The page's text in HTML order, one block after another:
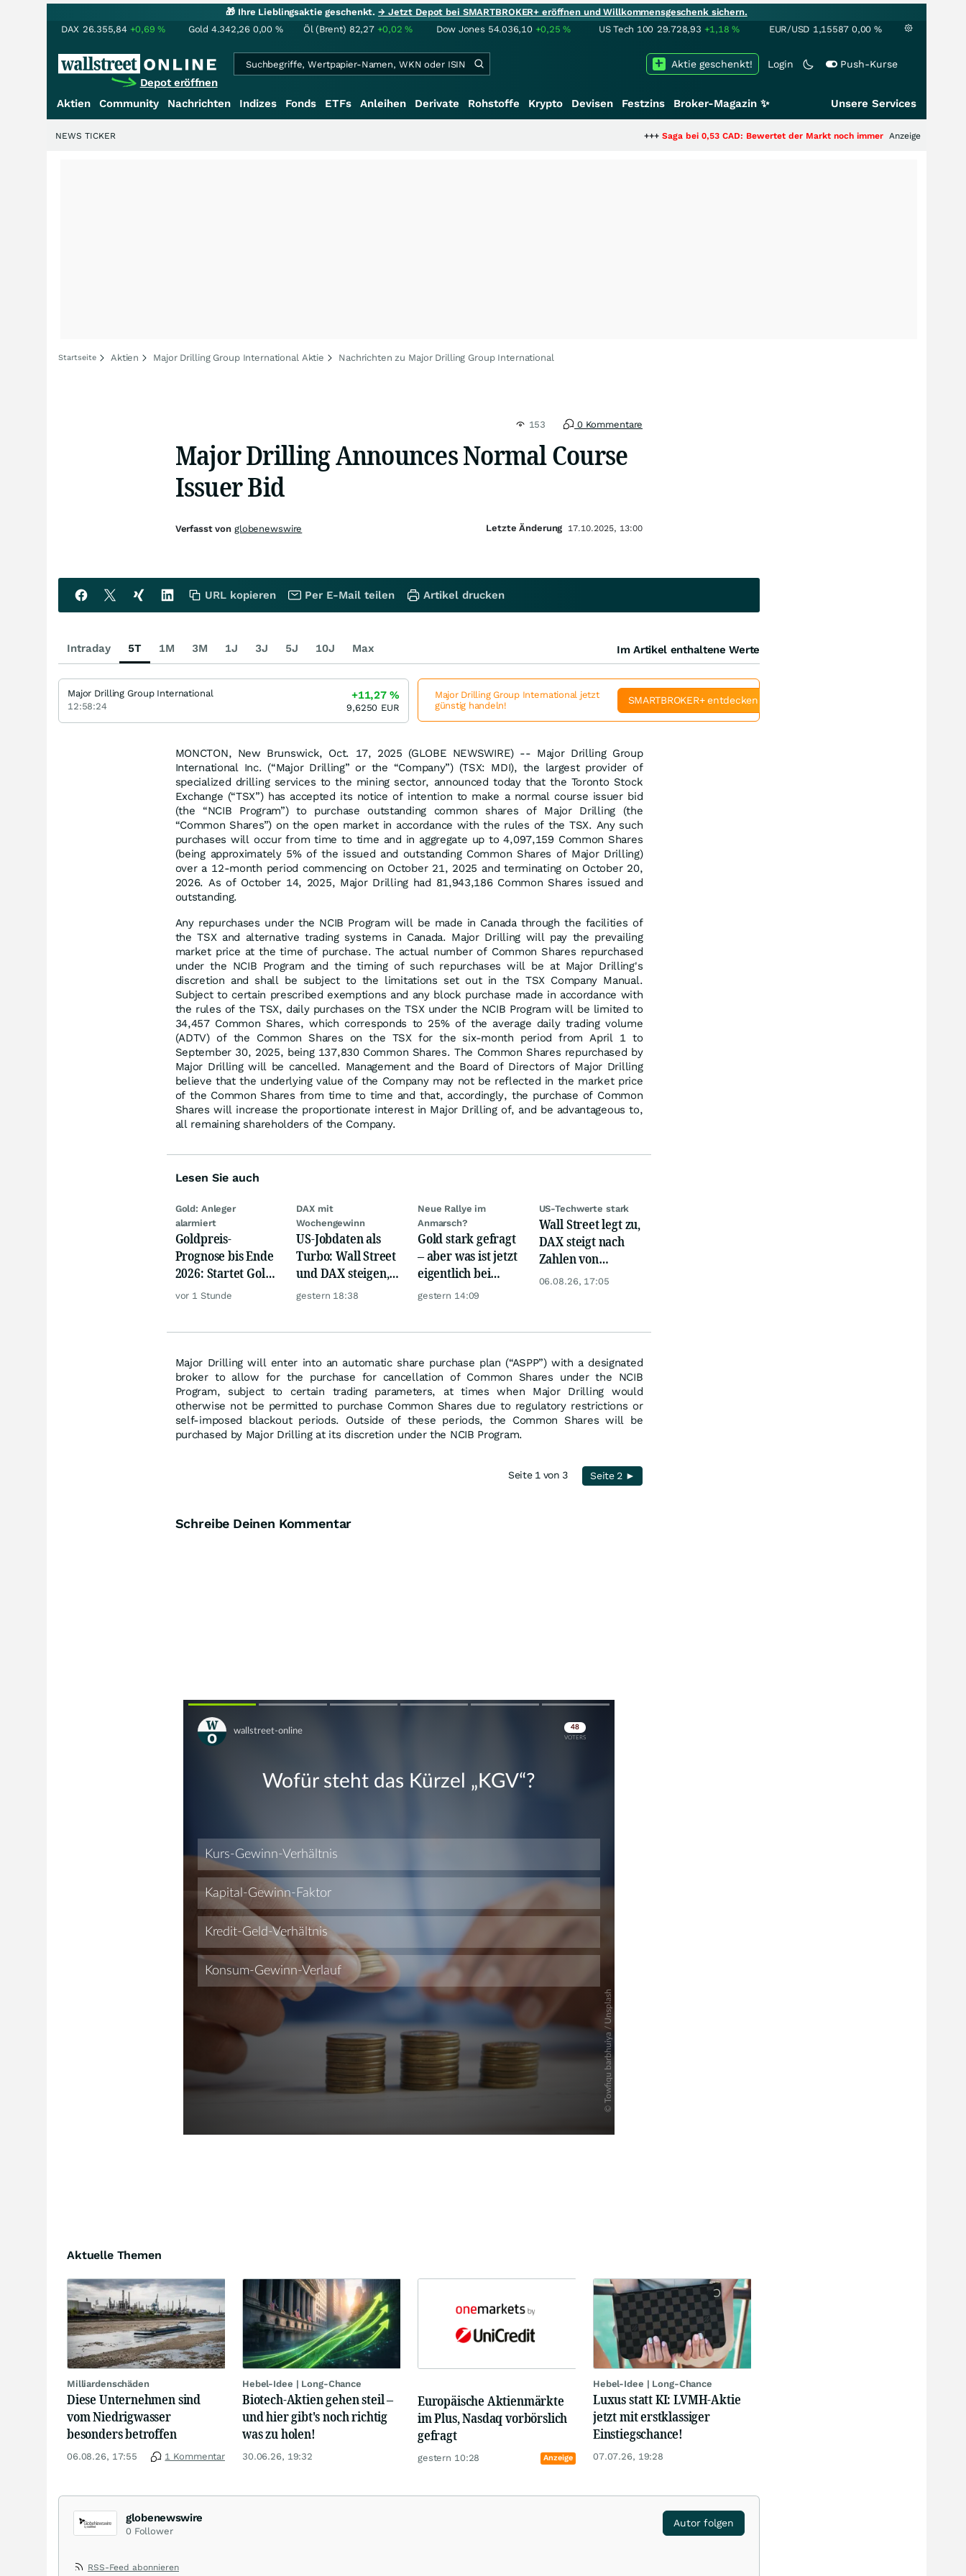
🎁 Ihre Lieblingsaktie geschenkt.→ Jetzt Depot bei SMARTBROKER+ eröffnen und Willkommensgeschenk sichern.
DAX 26.355,84 +0,69% Gold 4.342,26 0,00 % Öl (Brent) 82,27 +0,02% Dow Jones 54.036,10 +0,25% US Tech 100 29.728,93 +1,18% EUR/USD 1,15587 0,00 %
Depot eröffnen
Login Push-Kurse
Aktie geschenkt!
Aktien Community Nachrichten Indizes Fonds ETFs Anleihen Derivate Rohstoffe Krypto Devisen Festzins Broker-Magazin ✨ Unsere Services
Saga bei 0,53 CAD: Bewertet der Markt noch immer nur die Hälfte der Story?
Anzeige
NEWS TICKER
Startseite Aktien Major Drilling Group International Aktie Nachrichten zu Major Drilling Group International
153 0 Kommentare
Major Drilling Announces Normal Course
Issuer Bid
MONCTON, New Brunswick, Oct. 17, 2025 (GLOBE NEWSWIRE) -- Major Drilling Group
International Inc. (“Major Drilling” or the “Company”) (TSX: MDI), the largest provider of
specialized drilling services to the mining sector, announced today that the Toronto Stock
Exchange (“TSX”) has accepted its notice of intention to make a normal course issuer bid
(the “NCIB Program”) to purchase outstanding common shares of Major Drilling (the
“Common Shares”) on the open market in accordance with the rules of the TSX. Any such
purchases will occur from time to time and in aggregate up to 4,097,159 Common Shares
(being approximately 5% of the issued and outstanding Common Shares of Major Drilling)
over a 12-month period commencing on October 21, 2025 and terminating on October 20,
2026. As of October 14, 2025, Major Drilling had 81,943,186 Common Shares issued and
outstanding.
Any repurchases under the NCIB Program will be made in Canada through the facilities of
the TSX and alternative trading systems in Canada. Major Drilling will pay the prevailing
market price at the time of purchase. The actual number of Common Shares repurchased
under the NCIB Program and the timing of such repurchases will be at Major Drilling's
discretion and shall be subject to the limitations set out in the TSX Company Manual.
Subject to certain prescribed exemptions and any block purchase made in accordance with
the rules of the TSX, daily purchases on the TSX under the NCIB Program will be limited to
34,457 Common Shares, which corresponds to 25% of the average daily trading volume
(ADTV) of the Common Shares on the TSX for the six-month period from April 1 to
September 30, 2025, being 137,830 Common Shares. The Common Shares repurchased by
Major Drilling will be cancelled. Management and the Board of Directors of Major Drilling
believe that the underlying value of the Company may not be reflected in the market price
of the Common Shares from time to time and that, accordingly, the purchase of Common
Shares will increase the proportionate interest in Major Drilling of, and be advantageous to,
all remaining shareholders of the Company.
Lesen Sie auch
Gold: Anleger
alarmiert
Goldpreis-
Prognose bis Ende
2026: Startet Gold
jetzt eine neue
vor 1 Stunde
DAX mit
Wochengewinn
US-Jobdaten als
Turbo: Wall Street
und DAX steigen,
Gold glänzt
gestern 18:38
Neue Rallye im
Anmarsch?
Gold stark gefragt
– aber was ist jetzt
eigentlich bei
Silber möglich?
gestern 14:09
US-Techwerte stark
Wall Street legt zu,
DAX steigt nach
Zahlen von
Telekom, Henkel
06.08.26, 17:05
Major Drilling will enter into an automatic share purchase plan (“ASPP”) with a designated
broker to allow for the purchase for cancellation of Common Shares under the NCIB
Program, subject to certain trading parameters, at times when Major Drilling would
otherwise not be permitted to purchase Common Shares due to regulatory restrictions or
self-imposed blackout periods. Outside of these periods, the Common Shares will be
purchased by Major Drilling at its discretion under the NCIB Program.
Seite 1 von 3 Seite 2 ►
Schreibe Deinen Kommentar
Skip
Skip
Aktuelle Themen
Milliardenschäden
Diese Unternehmen sind
vom Niedrigwasser
besonders betroffen
06.08.26, 17:55 1 Kommentar
Hebel-Idee | Long-Chance
Biotech-Aktien gehen steil –
und hier gibt's noch richtig
was zu holen!
30.06.26, 19:32
Europäische Aktienmärkte
im Plus, Nasdaq vorbörslich
gefragt
gestern 10:28 Anzeige
Hebel-Idee | Long-Chance
Luxus statt KI: LVMH-Aktie
jetzt mit erstklassiger
Einstiegschance!
07.07.26, 19:28
globenewswire
0 Follower
Autor folgen
RSS-Feed abonnieren
Verfasst von globenewswire Letzte Änderung 17.10.2025, 13:00
URL kopieren Per E-Mail teilen Artikel drucken
Intraday 5T 1M 3M 1J 3J 5J 10J Max Im Artikel enthaltene Werte
Major Drilling Group International
12:58:24
+11,27%
9,6250 EUR
Major Drilling Group International jetzt
günstig handeln!
SMARTBROKER+ entdecken